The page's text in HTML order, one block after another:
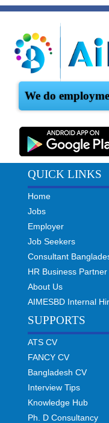
We do
QUICK LINKS
Home
Jobs
Employer
Job Seekers
Consultant
HR Business Partner
About Us
AIMESBD Internal
SUPPORTS
ATS CV
FANCY CV
Bangladesh CV
Interview Tips
Knowledge Hub
Ph. D Consultancy